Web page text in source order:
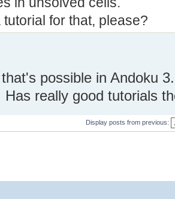
tutorial for that, please?
possible in Andoku
Has really good tutorials
Display posts from previous: